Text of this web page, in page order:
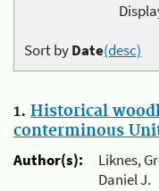
Sort byDate(desc)
1. Historical
conterminous
Author(s):
Liknes,
Daniel J.